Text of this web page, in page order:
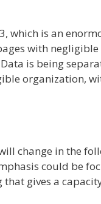
which is an
with negligible
is being
organization,
change in the
could be
gives a